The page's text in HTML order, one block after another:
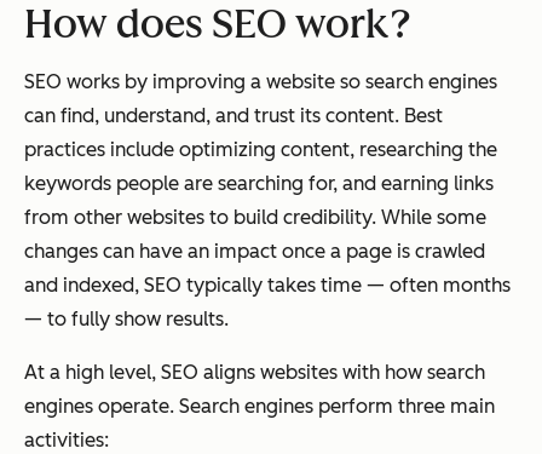
How does SEO work?
SEO works by improving a website so search engines
can find, understand, and trust its content. Best
practices include optimizing content, researching the
keywords people are searching for, and earning links
from other websites to build credibility. While some
changes can have an impact once a page is crawled
and indexed, SEO typically takes time — often months
— to fully show results.
At a high level, SEO aligns websites with how search
engines operate. Search engines perform three main
activities: